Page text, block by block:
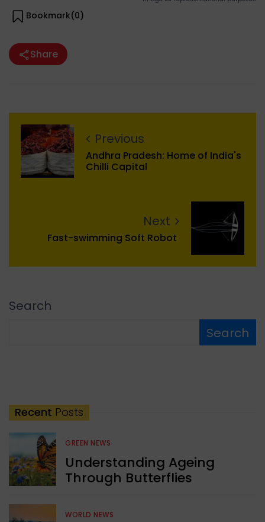
Bookmark(0)
Share
Previous
Andhra Pradesh: Home of India's
Chilli Capital
Next
Fast-swimming Soft Robot
Search
Search
Recent Posts
GREEN NEWS
Understanding Ageing
Through Butterflies
WORLD NEWS